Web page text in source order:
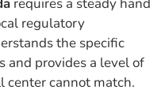
requires a steady hand
regulatory
the specific
and provides a level of
center cannot match.